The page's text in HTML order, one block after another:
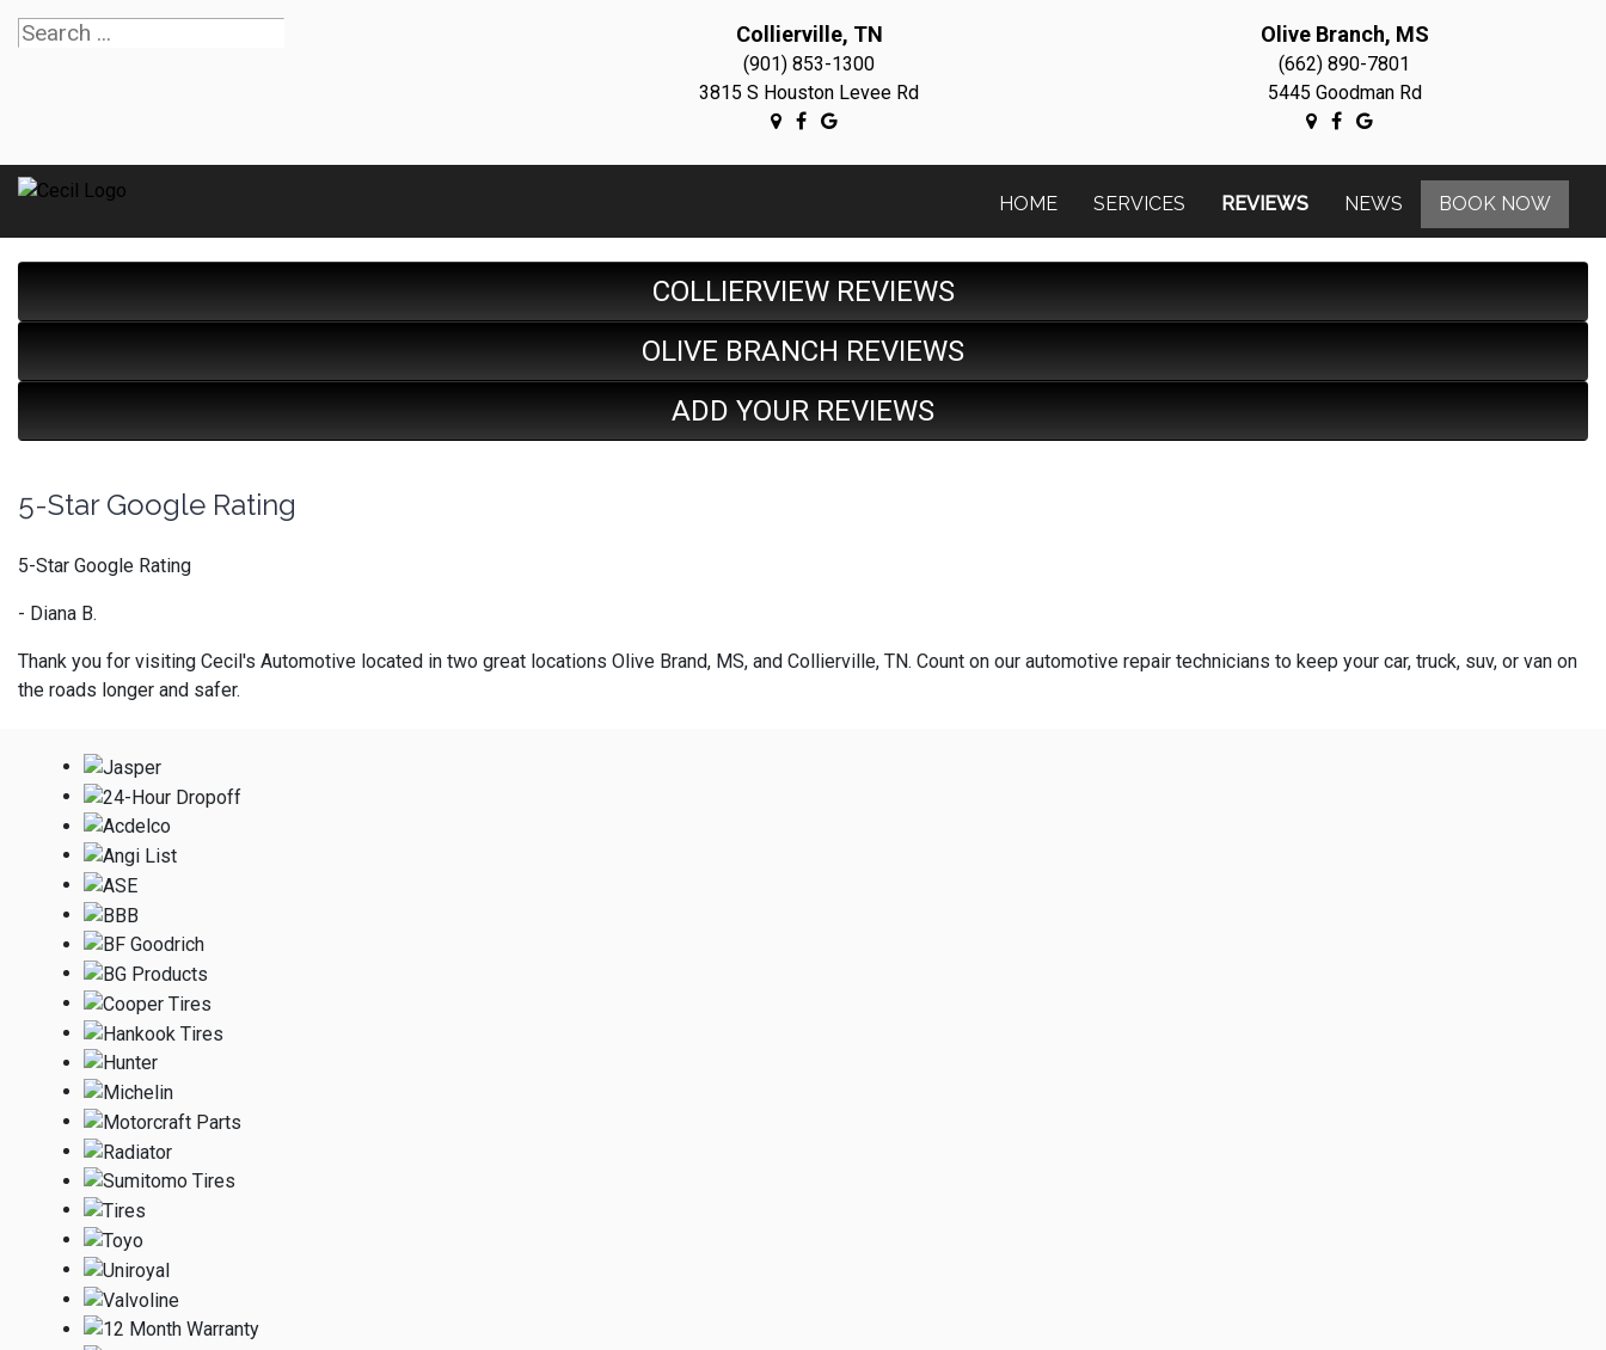
Collierville, TN
(901) 853-1300
3815 S Houston Levee Rd
Olive Branch, MS
(662) 890-7801
5445 Goodman Rd
HOME SERVICES REVIEWS NEWS BOOK NOW
COLLIERVIEW REVIEWS
OLIVE BRANCH REVIEWS
ADD YOUR REVIEWS
5-Star Google Rating
5-Star Google Rating
- Diana B.
Thank you for visiting Cecil's Automotive located in two great locations Olive Brand, MS, and Collierville, TN. Count on our automotive repair technicians to keep your car, truck, suv, or van on
the roads longer and safer.